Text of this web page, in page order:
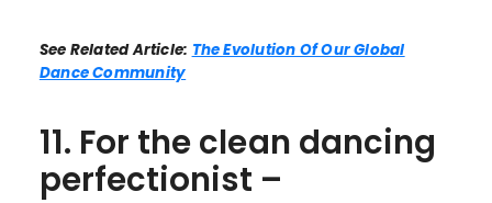
See Related Article: The Evolution Of Our Global
Dance Community
11. For the clean dancing
perfectionist –